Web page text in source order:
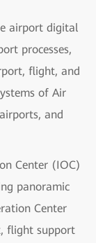
airport digital
processes,
flight, and
of Air
and
Center (IOC)
panoramic
Center
flight support